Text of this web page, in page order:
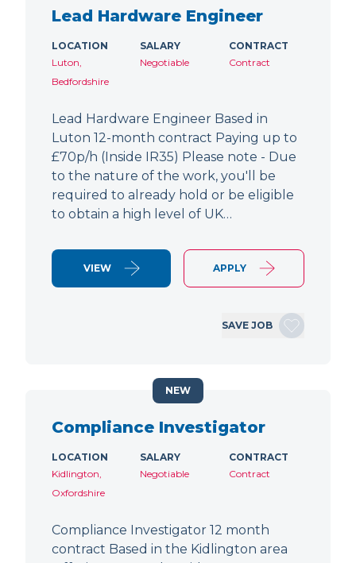
Lead Hardware Engineer
LOCATION
Luton,
Bedfordshire
SALARY
Negotiable
CONTRACT
Contract
Lead Hardware Engineer Based in
Luton 12-month contract Paying up to
£70p/h (Inside IR35) Please note - Due
to the nature of the work, you'll be
required to already hold or be eligible
to obtain a high level of UK…
VIEW APPLY
SAVE JOB
Compliance Investigator
LOCATION
Kidlington,
Oxfordshire
SALARY
Negotiable
CONTRACT
Contract
Compliance Investigator 12 month
contract Based in the Kidlington area
NEW